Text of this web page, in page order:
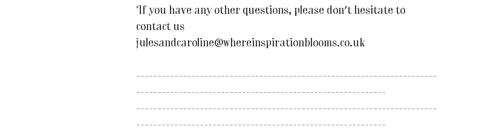
If you have any other questions, please don't hesitate to
contact us
julesandcaroline@whereinspirationblooms.co.uk
-----------------------------------------------------------------------
-----------------------------------------------------------
-----------------------------------------------------------------------
-----------------------------------------------------------